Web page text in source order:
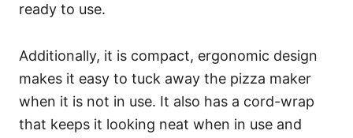
ready to use.
Additionally, it is compact, ergonomic design
makes it easy to tuck away the pizza maker
when it is not in use. It also has a cord-wrap
that keeps it looking neat when in use and